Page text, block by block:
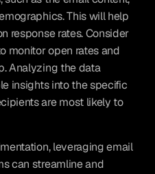
This will help
response rates. Consider
monitor open rates and
Analyzing the data
insights into the specific
are most likely to
leveraging email
can streamline and